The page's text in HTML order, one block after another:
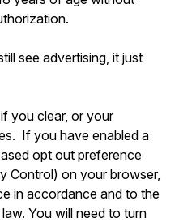
see advertising, it just
you clear, or your
If you have enabled a
opt out preference
Control) on your browser,
in accordance and to the
You will need to turn